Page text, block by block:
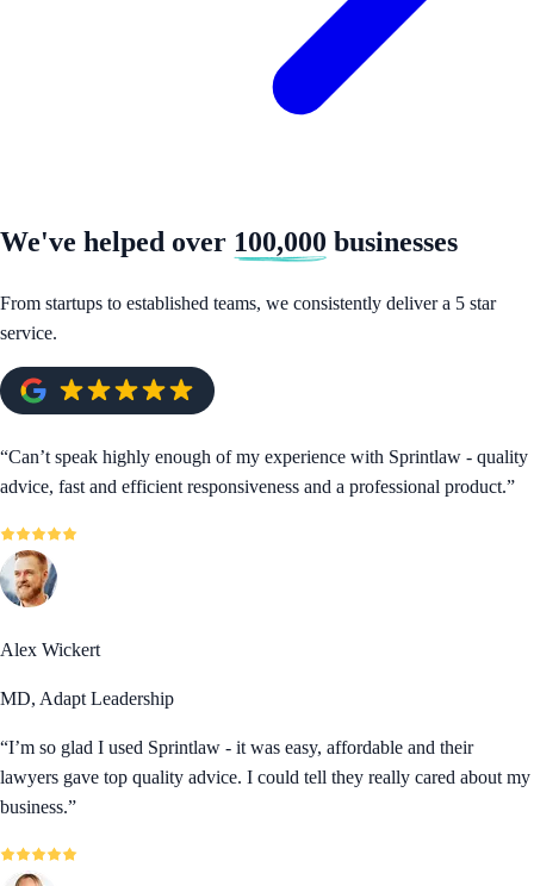
We've helped over 100,000 businesses
From startups to established teams, we consistently deliver a 5 star
service.
“Can’t speak highly enough of my experience with Sprintlaw - quality
advice, fast and efficient responsiveness and a professional product.”
Alex Wickert
MD, Adapt Leadership
“I’m so glad I used Sprintlaw - it was easy, affordable and their
lawyers gave top quality advice. I could tell they really cared about my
business.”